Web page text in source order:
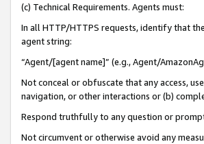
(c) Technical Requirements. Agents must:
In all HTTP/HTTPS requests, identify that
agent string:
“Agent/[agent name]” (e.g., Agent/
Not conceal or obfuscate that any access,
navigation, or other interactions or (b)
Respond truthfully to any question or
Not circumvent or otherwise avoid any